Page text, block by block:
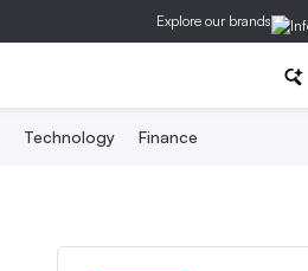
Explore our brands
Technology Finance